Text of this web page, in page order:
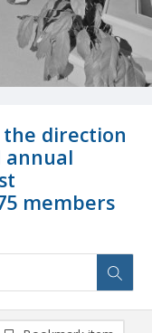
direction
annual
members